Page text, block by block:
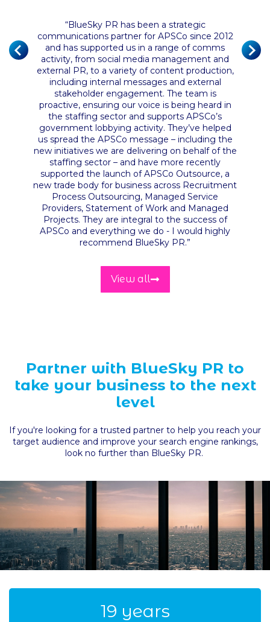
their
has
“BlueSky PR has been a strategic
communications partner for APSCo since 2012
and has supported us in a range of comms
activity, from social media management and
external PR, to a variety of content production,
including internal messages and external
stakeholder engagement. The team is
proactive, ensuring our voice is being heard in
the staffing sector and supports APSCo’s
government lobbying activity. They’ve helped
us spread the APSCo message – including the
new initiatives we are delivering on behalf of the
staffing sector – and have more recently
supported the launch of APSCo Outsource, a
new trade body for business across Recruitment
Process Outsourcing, Managed Service
Providers, Statement of Work and Managed
Projects. They are integral to the success of
APSCo and everything we do - I would highly
recommend BlueSky PR.”
“
and
View all
Partner with BlueSky PR to
take your business to the next
level
If you're looking for a trusted partner to help you reach your
target audience and improve your search engine rankings,
look no further than BlueSky PR.
19 years